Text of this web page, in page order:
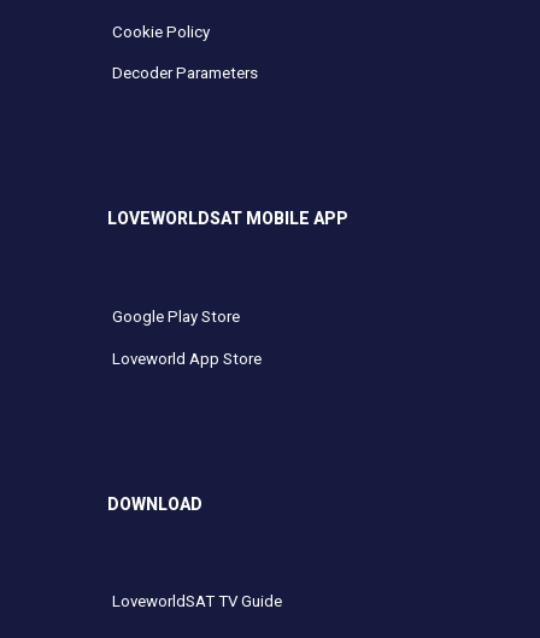
Cookie Policy
Decoder Parameters
LOVEWORLDSAT MOBILE APP
Google Play Store
Loveworld App Store
DOWNLOAD
LoveworldSAT TV Guide